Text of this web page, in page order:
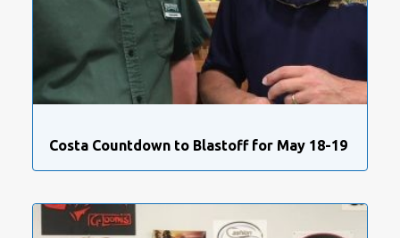
Costa Countdown to Blastoff for May 18-19